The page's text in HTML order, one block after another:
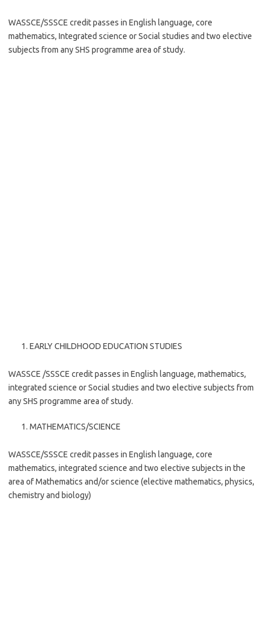
WASSCE/SSSCE credit passes in English language, core
mathematics, Integrated science or Social studies and two elective
subjects from any SHS programme area of study.
EARLY CHILDHOOD EDUCATION STUDIES
WASSCE /SSSCE credit passes in English language, mathematics,
integrated science or Social studies and two elective subjects from
any SHS programme area of study.
MATHEMATICS/SCIENCE
WASSCE/SSSCE credit passes in English language, core
mathematics, integrated science and two elective subjects in the
area of Mathematics and/or science (elective mathematics, physics,
chemistry and biology)